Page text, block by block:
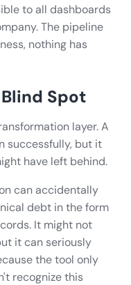
to all dashboards
The pipeline
nothing has
Spot
layer. A
successfully, but it
have left behind.
can accidentally
debt in the form
It might not
it can seriously
the tool only
recognize this